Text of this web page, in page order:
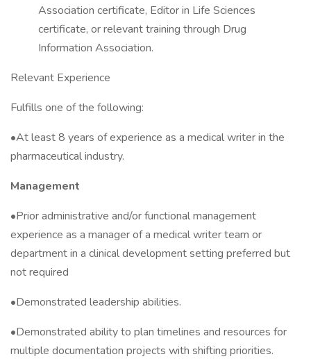
Association certificate, Editor in Life Sciences
certificate, or relevant training through Drug
Information Association.
Relevant Experience
Fulfills one of the following:
•At least 8 years of experience as a medical writer in the
pharmaceutical industry.
Management
•Prior administrative and/or functional management
experience as a manager of a medical writer team or
department in a clinical development setting preferred but
not required
•Demonstrated leadership abilities.
•Demonstrated ability to plan timelines and resources for
multiple documentation projects with shifting priorities.